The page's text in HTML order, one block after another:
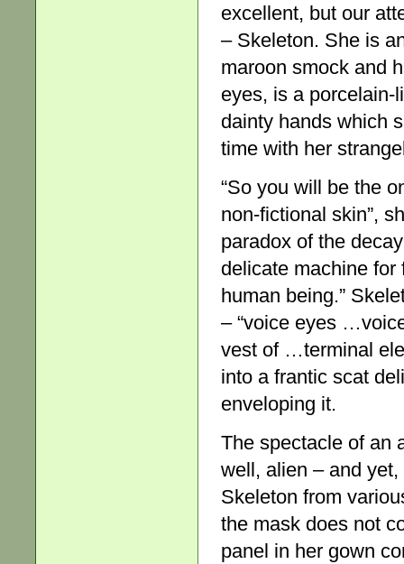
excellent, but our
– Skeleton. She is
maroon smock and
eyes, is a porcelain-
dainty hands which
time with her
“So you will be the
non-fictional skin”,
paradox of the
delicate machine
human being.”
– “voice eyes
vest of …terminal
into a frantic scat
enveloping it.
The spectacle of an
well, alien – and
Skeleton from
the mask does not
panel in her gown